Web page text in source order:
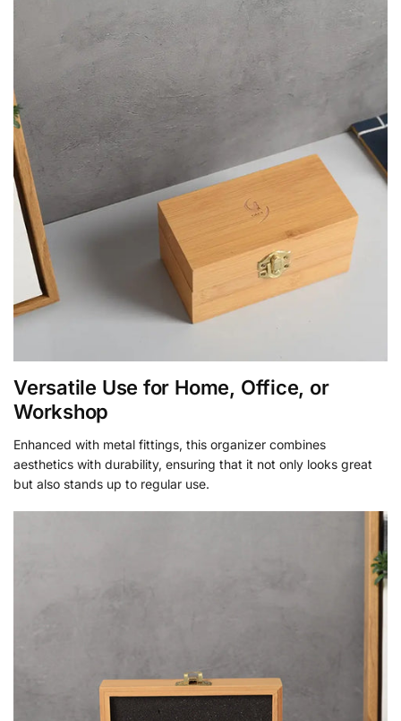
Versatile Use for Home, Office, or
Workshop
Enhanced with metal fittings, this organizer combines
aesthetics with durability, ensuring that it not only looks great
but also stands up to regular use.